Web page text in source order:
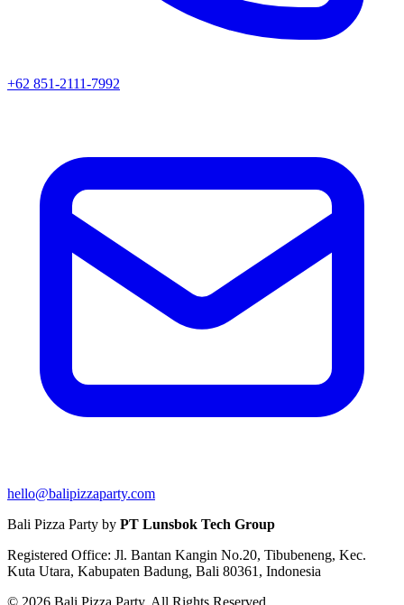
+62 851-2111-7992
hello@balipizzaparty.com
Bali Pizza Party by PT Lunsbok Tech Group
Registered Office: Jl. Bantan Kangin No.20, Tibubeneng, Kec.
Kuta Utara, Kabupaten Badung, Bali 80361, Indonesia
© 2026 Bali Pizza Party. All Rights Reserved.